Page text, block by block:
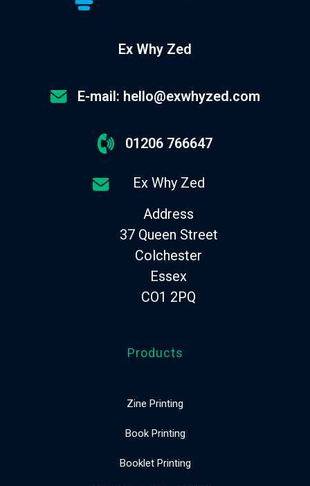
Ex Why Zed
E-mail: hello@exwhyzed.com
01206 766647
Ex Why Zed
Address
37 Queen Street
Colchester
Essex
CO1 2PQ
Products
Zine Printing
Book Printing
Booklet Printing